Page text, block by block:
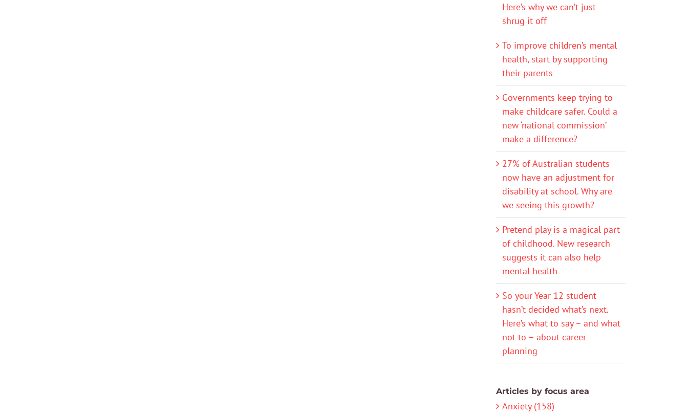
Here’s why we can’t just
shrug it off
To improve children’s mental
health, start by supporting
their parents
Governments keep trying to
make childcare safer. Could a
new ‘national commission’
make a difference?
27% of Australian students
now have an adjustment for
disability at school. Why are
we seeing this growth?
Pretend play is a magical part
of childhood. New research
suggests it can also help
mental health
So your Year 12 student
hasn’t decided what’s next.
Here’s what to say – and what
not to – about career
planning
Articles by focus area
Anxiety (158)